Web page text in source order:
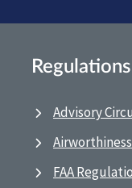
Advisory
FAA